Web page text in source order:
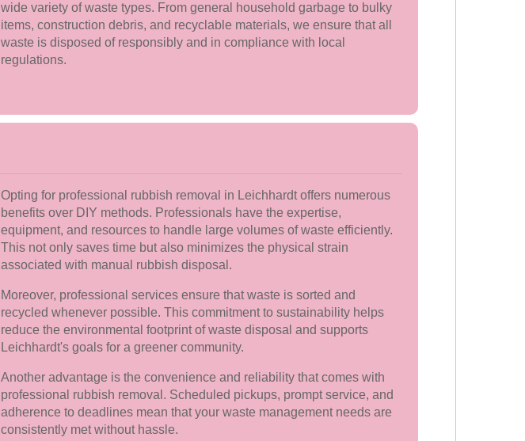
wide variety of waste types. From general household garbage to bulky
items, construction debris, and recyclable materials, we ensure that all
waste is disposed of responsibly and in compliance with local
regulations.
Opting for professional rubbish removal in Leichhardt offers numerous
benefits over DIY methods. Professionals have the expertise,
equipment, and resources to handle large volumes of waste efficiently.
This not only saves time but also minimizes the physical strain
associated with manual rubbish disposal.
Moreover, professional services ensure that waste is sorted and
recycled whenever possible. This commitment to sustainability helps
reduce the environmental footprint of waste disposal and supports
Leichhardt's goals for a greener community.
Another advantage is the convenience and reliability that comes with
professional rubbish removal. Scheduled pickups, prompt service, and
adherence to deadlines mean that your waste management needs are
consistently met without hassle.